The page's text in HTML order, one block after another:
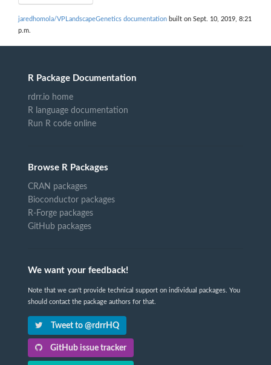
jaredhomola/VPLandscapeGenetics documentation built on Sept. 10, 2019, 8:21
p.m.
R Package Documentation
rdrr.io home
R language documentation
Run R code online
Browse R Packages
CRAN packages
Bioconductor packages
R-Forge packages
GitHub packages
We want your feedback!
Note that we can't provide technical support on individual packages. You
should contact the package authors for that.
Tweet to @rdrrHQ
GitHub issue tracker